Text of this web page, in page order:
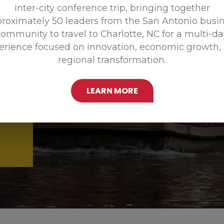
inter-city conference trip, bringing together
50 leaders from the San Antonio
to travel to Charlotte, NC for a multi-
focused on innovation, economic growth,
regional transformation.
LEARN MORE
Promoting